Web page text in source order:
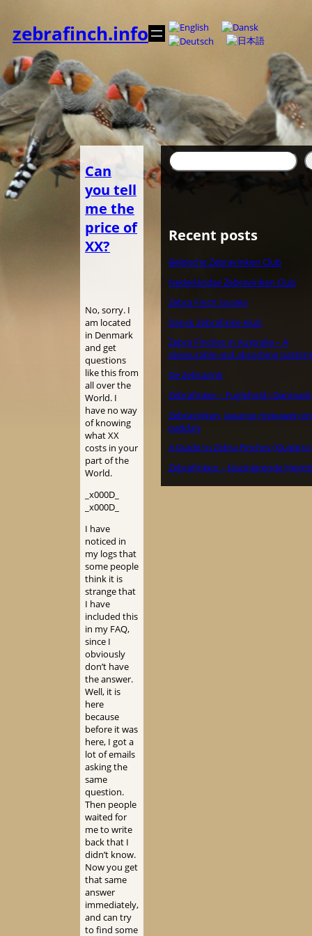
を
キ
ッ
プ
zebrafinch.info
Can
you tell
me the
price of
XX?
No, sorry. I
am located
in Denmark
and get
questions
like this from
all over the
World. I
have no way
of knowing
what XX
costs in your
part of the
World.
_x000D_
_x000D_
I have
noticed in
my logs that
some people
think it is
strange that
I have
included this
in my FAQ,
since I
obviously
don’t have
the answer.
Well, it is
here
because
before it was
here, I got a
lot of emails
asking the
same
question.
Then people
waited for
me to write
back that I
didn’t know.
Now you get
that same
answer
immediately,
and can try
to find some
検
索
Recent posts
Belgische Zebravinken Club
Nederlandse Zebravinken Club
Zebra Finch Society
Dansk Zebrafinke Klub
Zebra Finches in Australia – A
pleasurable and absorbing
De Zebravink
Zebrafinker – Fuglehold i Danmark
Zebravinken, Japanse meeuwen en
padda’s
A Guide to Zebra Finches (Guide
Zebrafinken – faszinierende